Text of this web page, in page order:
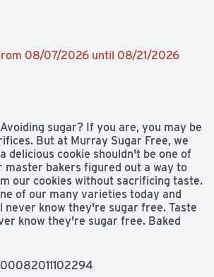
08/07/2026 until 08/21/2026
sugar? If you are, you may be
But at Murray Sugar Free, we
delicious cookie shouldn't be one of
master bakers figured out a way to
our cookies without sacrificing taste.
of our many varieties today and
never know they're sugar free. Taste
know they're sugar free. Baked
00082011102294